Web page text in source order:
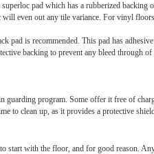
pad which has a rubberized backing
even out any tile variance. For vinyl
pad is recommended. This pad has
backing to prevent any bleed through
guarding program. Some offer it free of
to clean up, as it provides a protective
start with the floor, and for good reason.